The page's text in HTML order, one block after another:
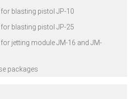
blasting pistol JP-10
blasting pistol JP-25
jetting module JM-16 and JM-
packages